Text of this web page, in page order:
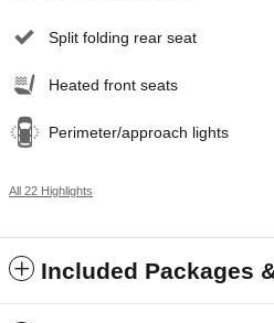
Split folding rear seat
Heated front seats
Perimeter/approach lights
All 22 Highlights
Included Packages